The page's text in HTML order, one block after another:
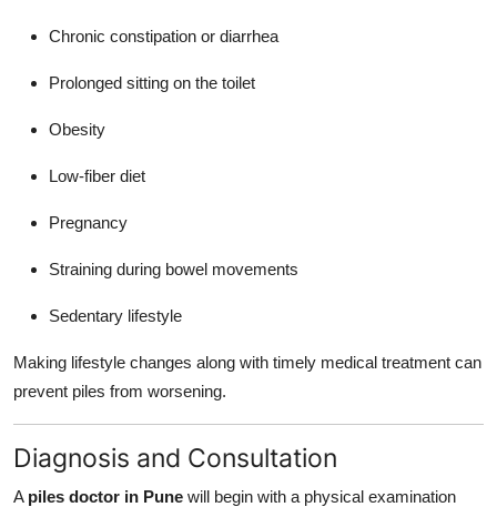
Chronic constipation or diarrhea
Prolonged sitting on the toilet
Obesity
Low-fiber diet
Pregnancy
Straining during bowel movements
Sedentary lifestyle
Making lifestyle changes along with timely medical treatment can
prevent piles from worsening.
Diagnosis and Consultation
A piles doctor in Pune will begin with a physical examination